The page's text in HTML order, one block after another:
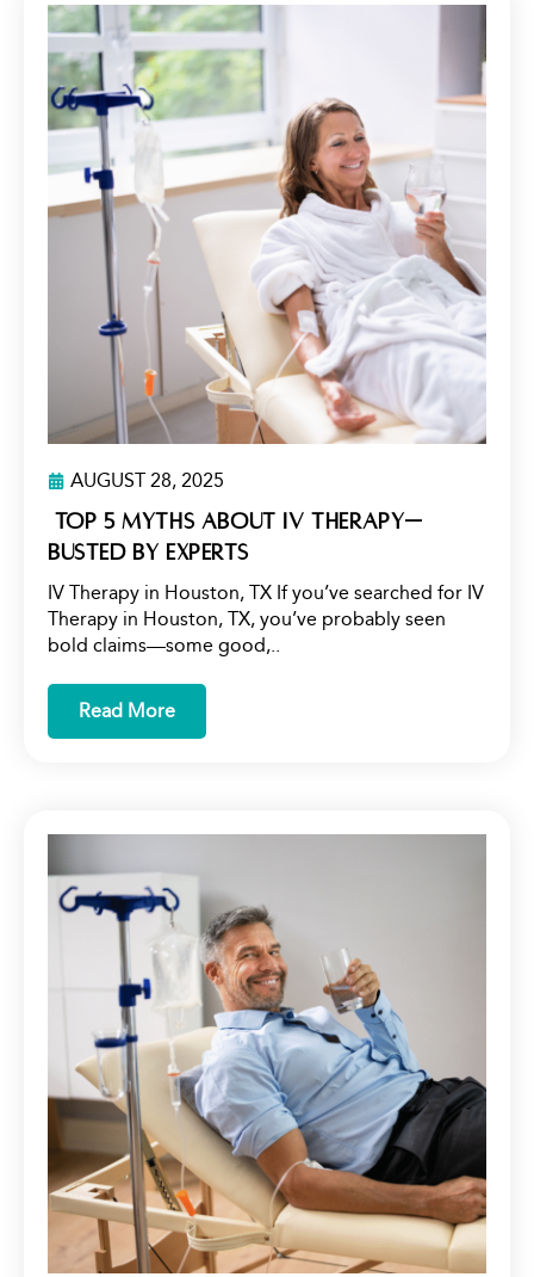
AUGUST 28, 2025
Top 5 Myths About IV Therapy—
Busted by Experts
IV Therapy in Houston, TX If you’ve searched for IV
Therapy in Houston, TX, you’ve probably seen
bold claims—some good,..
Read More